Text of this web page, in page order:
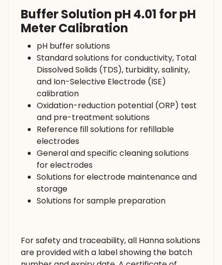
Buffer Solution pH 4.01 for pH
Meter Calibration
pH buffer solutions
Standard solutions for conductivity, Total
Dissolved Solids (TDS), turbidity, salinity,
and Ion-Selective Electrode (ISE)
calibration
Oxidation-reduction potential (ORP) test
and pre-treatment solutions
Reference fill solutions for refillable
electrodes
General and specific cleaning solutions
for electrodes
Solutions for electrode maintenance and
storage
Solutions for sample preparation
For safety and traceability, all Hanna solutions
are provided with a label showing the batch